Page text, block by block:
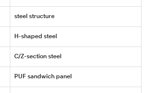
steel structure
H-shaped steel
C/Z-section steel
PUF sandwich panel